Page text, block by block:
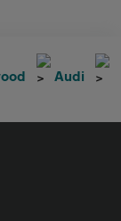
Audi